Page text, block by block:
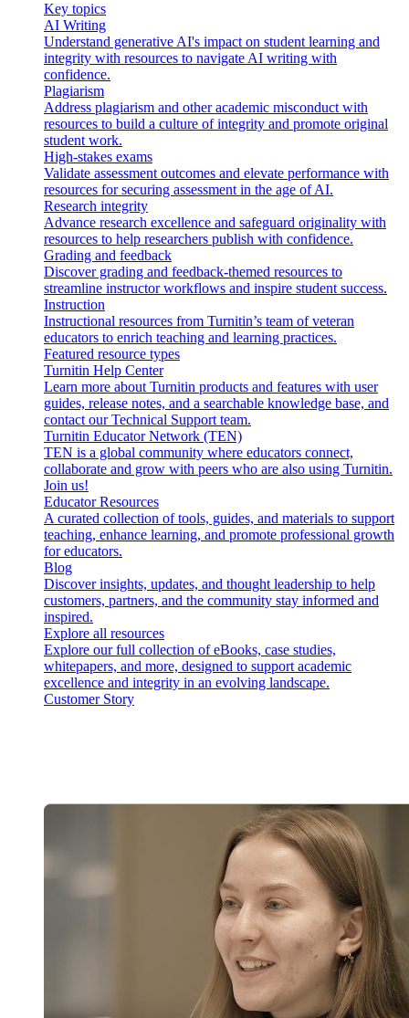
Key topics
AI Writing
Understand generative AI's impact on student learning and
integrity with resources to navigate AI writing with
confidence.
Plagiarism
Address plagiarism and other academic misconduct with
resources to build a culture of integrity and promote original
student work.
High-stakes exams
Validate assessment outcomes and elevate performance with
resources for securing assessment in the age of AI.
Research integrity
Advance research excellence and safeguard originality with
resources to help researchers publish with confidence.
Grading and feedback
Discover grading and feedback-themed resources to
streamline instructor workflows and inspire student success.
Instruction
Instructional resources from Turnitin’s team of veteran
educators to enrich teaching and learning practices.
Featured resource types
Turnitin Help Center
Learn more about Turnitin products and features with user
guides, release notes, and a searchable knowledge base, and
contact our Technical Support team.
Turnitin Educator Network (TEN)
TEN is a global community where educators connect,
collaborate and grow with peers who are also using Turnitin.
Join us!
Educator Resources
A curated collection of tools, guides, and materials to support
teaching, enhance learning, and promote professional growth
for educators.
Blog
Discover insights, updates, and thought leadership to help
customers, partners, and the community stay informed and
inspired.
Explore all resources
Explore our full collection of eBooks, case studies,
whitepapers, and more, designed to support academic
excellence and integrity in an evolving landscape.
Customer Story